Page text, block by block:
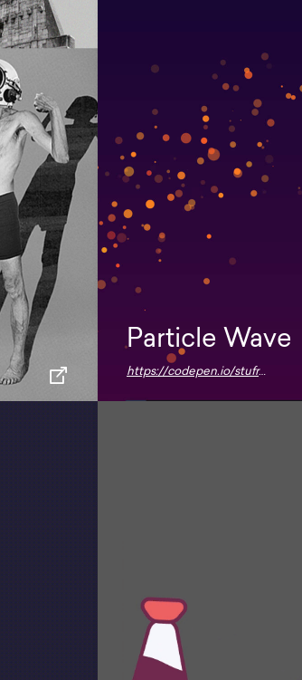
Particle Wave
https://codepen.io/stufreen/pen/KOWKBw